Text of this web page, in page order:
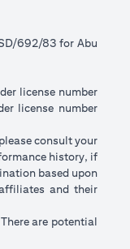
692/83 for Abu
license number
license number
consult your
history, if
based upon
and their
are potential